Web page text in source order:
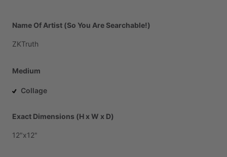
Name Of Artist (So You Are Searchable!)
ZKTruth
Medium
Collage
Exact Dimensions (H x W x D)
12"x12"